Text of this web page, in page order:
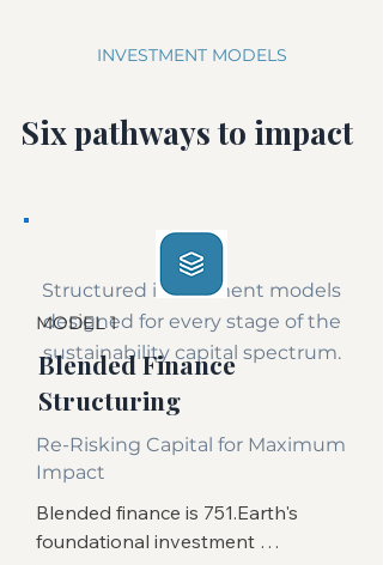
INVESTMENT MODELS
Six pathways to impact
Structured investment models
designed for every stage of the
sustainability capital spectrum.
MODEL 1
Blended Finance
Structuring
Re-Risking Capital for Maximum
Impact
Blended finance is 751.Earth's
foundational investment